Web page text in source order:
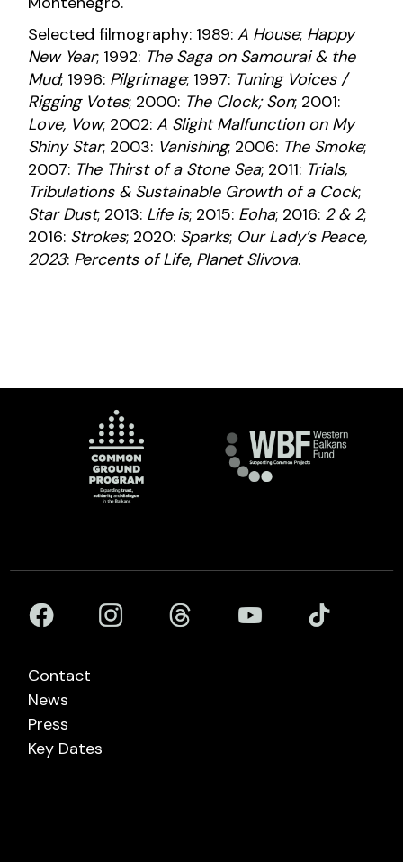
Selected filmography: 1989:A House; Happy
New Year; 1992: The Saga on Samourai & the
Mud; 1996: Pilgrimage; 1997: Tuning Voices /
Rigging Votes; 2000: The Clock; Son; 2001:
Love, Vow; 2002:A Slight Malfunction on My
Shiny Star; 2003: Vanishing; 2006: The Smoke;
2007: The Thirst of a Stone Sea; 2011: Trials,
Tribulations & Sustainable Growth of a Cock;
Star Dust; 2013: Life is; 2015: Eoha; 2016: 2 & 2;
2016: Strokes; 2020: Sparks; Our Lady’s Peace,
2023: Percents of Life, Planet Slivova.
Contact
News
Press
Key Dates